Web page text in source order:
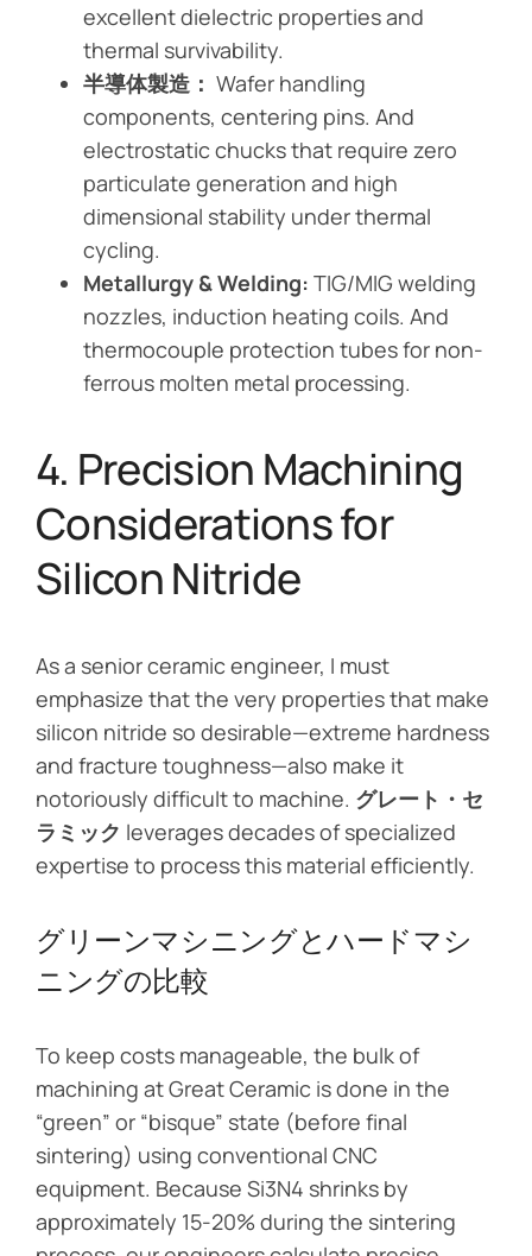
excellent dielectric properties and
thermal survivability.
半導体製造： Wafer handling
components, centering pins. And
electrostatic chucks that require zero
particulate generation and high
dimensional stability under thermal
cycling.
Metallurgy & Welding: TIG/MIG welding
nozzles, induction heating coils. And
thermocouple protection tubes for non-
ferrous molten metal processing.
4. Precision Machining
Considerations for
Silicon Nitride
As a senior ceramic engineer, I must
emphasize that the very properties that make
silicon nitride so desirable—extreme hardness
and fracture toughness—also make it
notoriously difficult to machine. グレート・セ
ラミック leverages decades of specialized
expertise to process this material efficiently.
グリーンマシニングとハードマシ
ニングの比較
To keep costs manageable, the bulk of
machining at Great Ceramic is done in the
“green” or “bisque” state (before final
sintering) using conventional CNC
equipment. Because Si3N4 shrinks by
approximately 15-20% during the sintering